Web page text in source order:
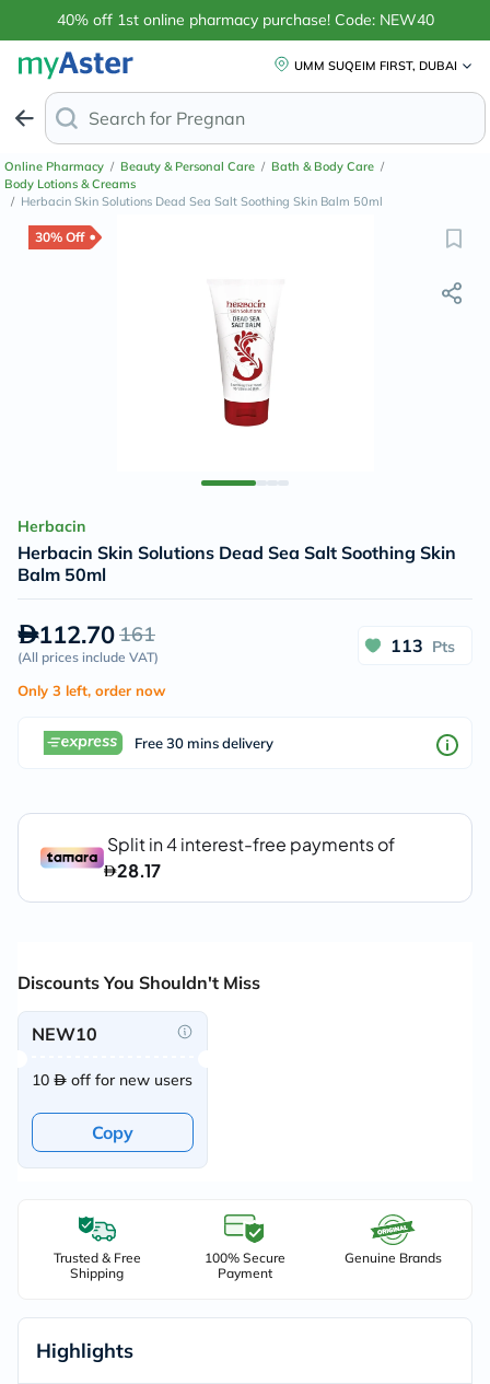
40% off 1st online pharmacy purchase! Code: NEW40
UMM SUQEIM FIRST, DUBAI
Search for Anti-Dandr
Online Pharmacy / Beauty & Personal Care / Bath & Body Care /
Body Lotions & Creams
/ Herbacin Skin Solutions Dead Sea Salt Soothing Skin Balm 50ml
30% Off
Herbacin
Herbacin Skin Solutions Dead Sea Salt Soothing Skin
Balm 50ml
112.70161
(All prices include VAT)
113 Pts
Only 3 left, order now
Free 30 mins delivery
Discounts You Shouldn't Miss
NEW10
10 off for new users
Copy
Trusted & Free
Shipping
100% Secure
Payment
Genuine Brands
Highlights